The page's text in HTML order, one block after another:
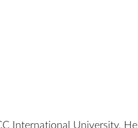
International University. He